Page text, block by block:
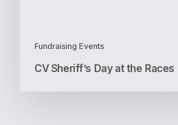
Fundraising Events
CV Sheriff’s Day at the Races